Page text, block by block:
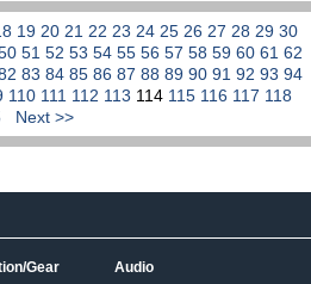
19 20 21 22 23 24 25 26 27 28 29 30
51 52 53 54 55 56 57 58 59 60 61 62
83 84 85 86 87 88 89 90 91 92 93 94
110 111 112 113 114 115 116 117 118
Next >>
Gear Audio